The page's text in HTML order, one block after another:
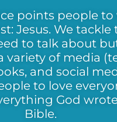
points people
Jesus. We tackle
to talk about
variety of media
and social
to love
God
Bible.